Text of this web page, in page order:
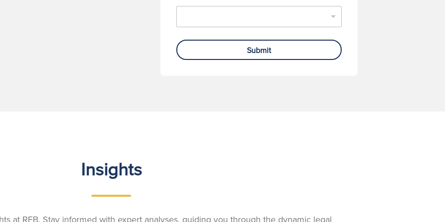
Submit
Insights
at RFB. Stay informed with expert analyses, guiding you through the dynamic legal